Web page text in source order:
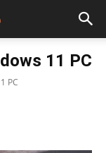
11 PC
PC